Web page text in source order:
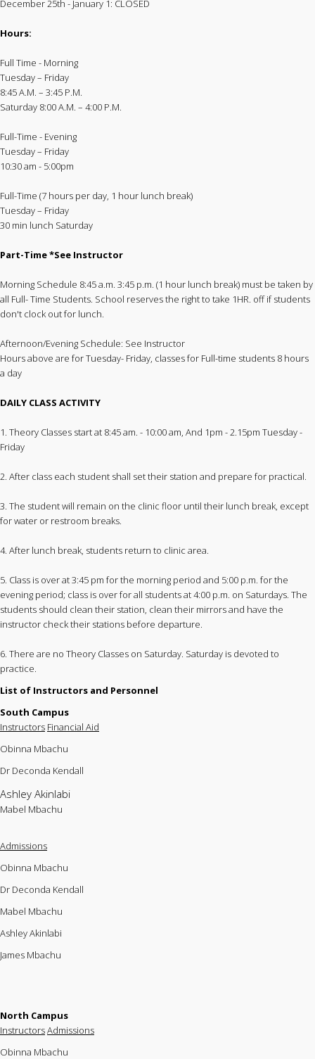
December 25th - January 1: CLOSED
Hours:
Full Time - Morning
Tuesday – Friday
8:45 A.M. – 3:45 P.M.
Saturday 8:00 A.M. – 4:00 P.M.
Full-Time - Evening
Tuesday – Friday
10:30 am - 5:00pm
Full-Time (7 hours per day, 1 hour lunch break)
Tuesday – Friday
30 min lunch Saturday
Part-Time *See Instructor
Morning Schedule 8:45 a.m. 3:45 p.m. (1 hour lunch break) must be taken by
all Full- Time Students. School reserves the right to take 1HR. off if students
don't clock out for lunch.
Afternoon/Evening Schedule: See Instructor
Hours above are for Tuesday- Friday, classes for Full-time students 8 hours
a day
DAILY CLASS ACTIVITY
1. Theory Classes start at 8:45 am. - 10:00 am, And 1pm - 2.15pm Tuesday -
Friday
2. After class each student shall set their station and prepare for practical.
3. The student will remain on the clinic floor until their lunch break, except
for water or restroom breaks.
4. After lunch break, students return to clinic area.
5. Class is over at 3:45 pm for the morning period and 5:00 p.m. for the
evening period; class is over for all students at 4:00 p.m. on Saturdays. The
students should clean their station, clean their mirrors and have the
instructor check their stations before departure.
6. There are no Theory Classes on Saturday. Saturday is devoted to
practice.
List of Instructors and Personnel
South Campus
Instructors Financial Aid
Obinna Mbachu
Dr Deconda Kendall
Ashley Akinlabi
Mabel Mbachu
Admissions
Obinna Mbachu
Dr Deconda Kendall
Mabel Mbachu
Ashley Akinlabi
James Mbachu
North Campus
InstructorsAdmissions
Obinna Mbachu